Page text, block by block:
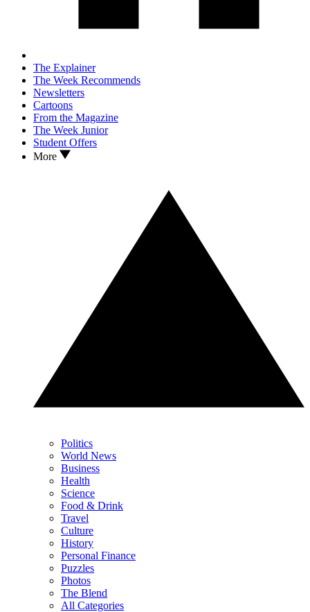
The Explainer
The Week Recommends
Newsletters
Cartoons
From the Magazine
The Week Junior
Student Offers
More
Politics
World News
Business
Health
Science
Food & Drink
Travel
Culture
History
Personal Finance
Puzzles
Photos
The Blend
All Categories